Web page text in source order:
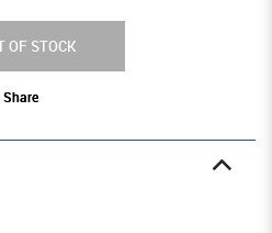
OF STOCK
Share